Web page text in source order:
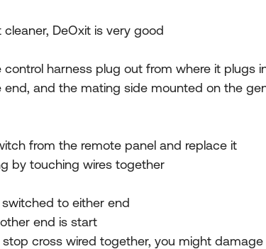
DeOxit is very good
harness plug out from where it plugs
and the mating side mounted on the
from the remote panel and replace it
by touching wires together
to either end
end is start
cross wired together, you might